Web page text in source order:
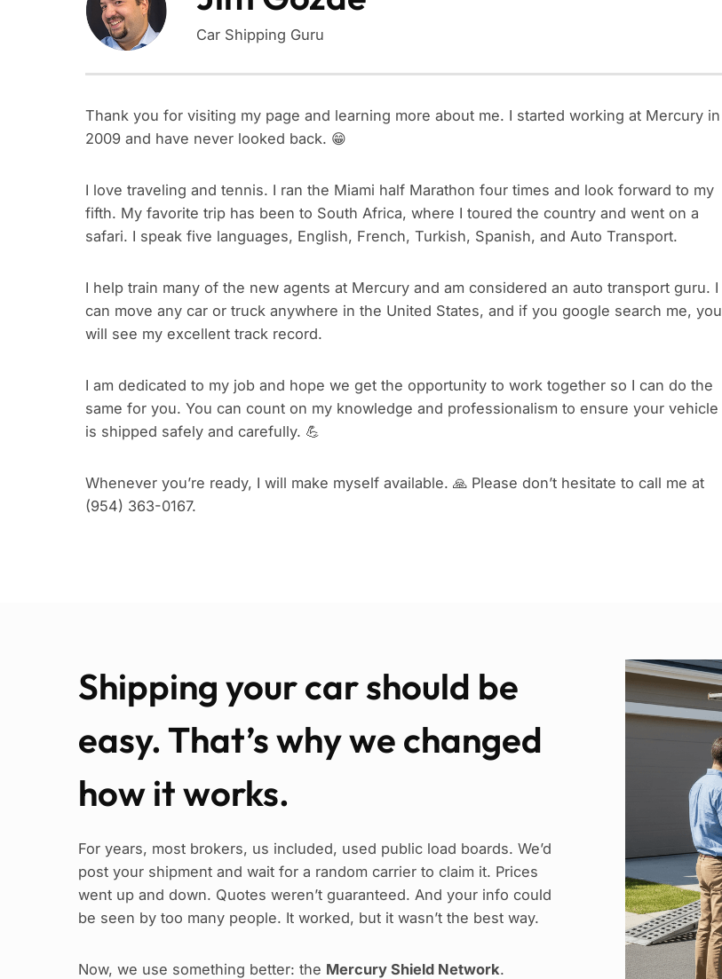
Car Shipping Guru
Thank you for visiting my page and learning more about me. I started working at Mercury in
2009 and have never looked back. 😁
I love traveling and tennis. I ran the Miami half Marathon four times and look forward to my
fifth. My favorite trip has been to South Africa, where I toured the country and went on a
safari. I speak five languages, English, French, Turkish, Spanish, and Auto Transport.
I help train many of the new agents at Mercury and am considered an auto transport guru. I
can move any car or truck anywhere in the United States, and if you google search me, you
will see my excellent track record.
I am dedicated to my job and hope we get the opportunity to work together so I can do the
same for you. You can count on my knowledge and professionalism to ensure your vehicle
is shipped safely and carefully. 💪
Whenever you’re ready, I will make myself available. 🙏 Please don’t hesitate to call me at
(954) 363-0167.
Shipping your car should be
easy. That’s why we changed
how it works.
For years, most brokers, us included, used public load boards. We’d
post your shipment and wait for a random carrier to claim it. Prices
went up and down. Quotes weren’t guaranteed. And your info could
be seen by too many people. It worked, but it wasn’t the best way.
Now, we use something better: the Mercury Shield Network.